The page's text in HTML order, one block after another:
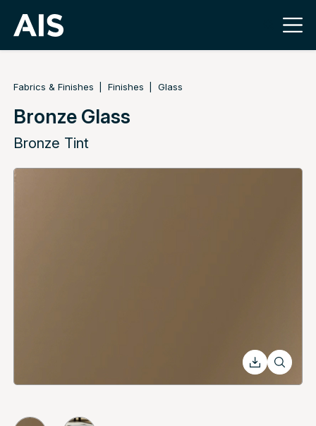
Fabrics & Finishes Finishes Glass
Bronze Glass
Bronze Tint